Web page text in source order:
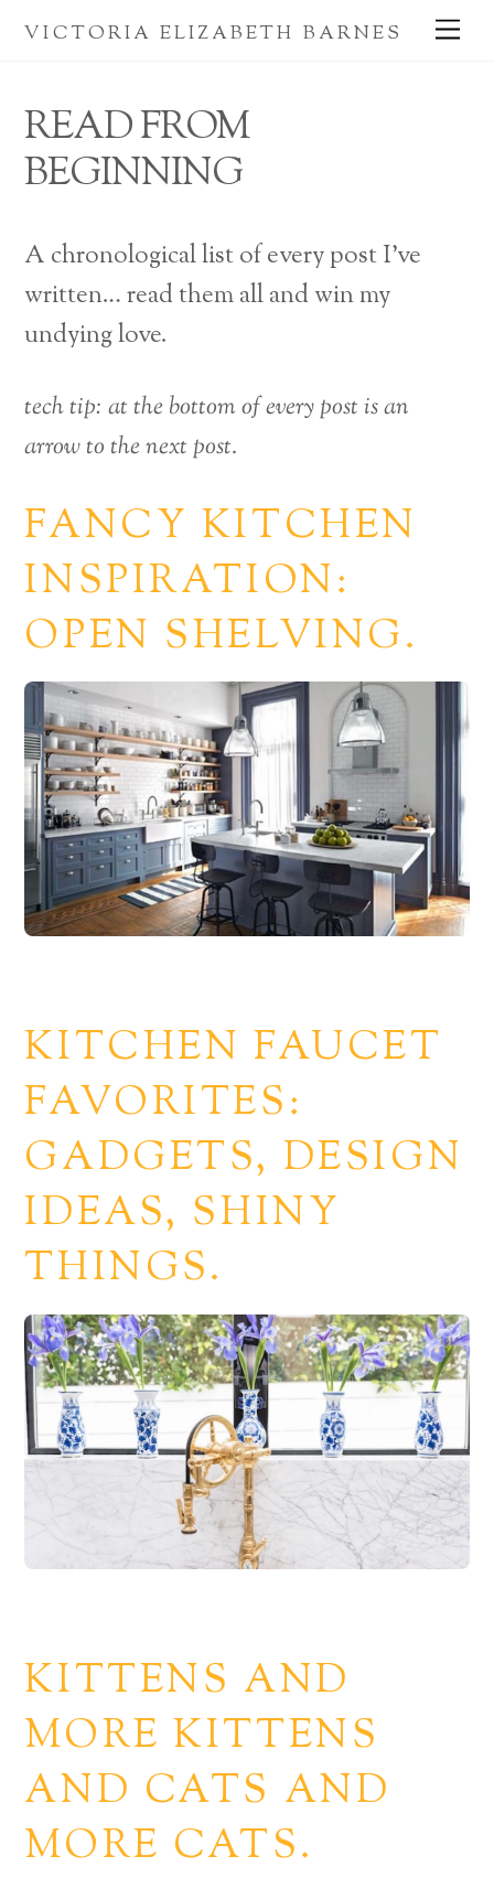
SkipVICTORIA ELIZABETH BARNES
READ FROM
BEGINNING
A chronological list of every post I’ve
written… read them all and win my
undying love.
tech tip: at the bottom of every post is an
arrow to the next post.
FANCY KITCHEN
INSPIRATION:
OPEN SHELVING.
KITCHEN FAUCET
FAVORITES:
GADGETS, DESIGN
IDEAS, SHINY
THINGS.
KITTENS AND
MORE KITTENS
AND CATS AND
MORE CATS.